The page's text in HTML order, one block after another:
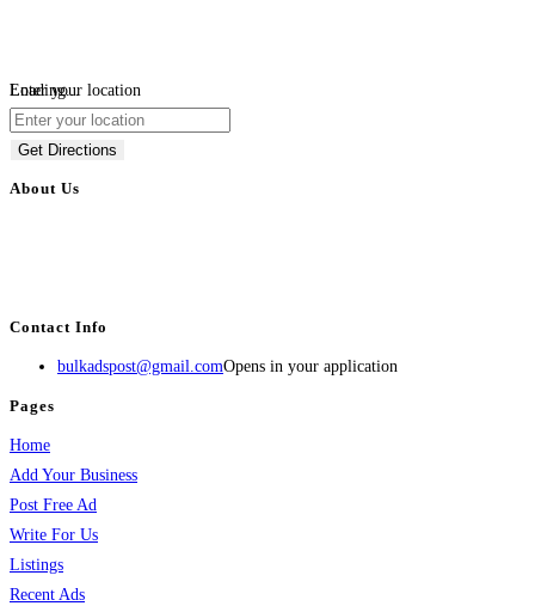
Loading...
Enter your location
Get Directions
About Us
Contact Info
bulkadspost@gmail.comOpens in your application
Pages
Home
Add Your Business
Post Free Ad
Write For Us
Listings
Recent Ads